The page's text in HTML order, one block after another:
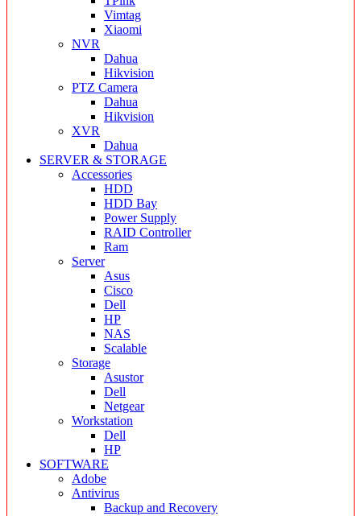
Vimtag
Xiaomi
NVR
Dahua
Hikvision
PTZ Camera
Dahua
Hikvision
XVR
Dahua
SERVER & STORAGE
Accessories
HDD
HDD Bay
Power Supply
RAID Controller
Ram
Server
Asus
Cisco
Dell
HP
NAS
Scalable
Storage
Asustor
Dell
Netgear
Workstation
Dell
HP
SOFTWARE
Adobe
Antivirus
Backup and Recovery